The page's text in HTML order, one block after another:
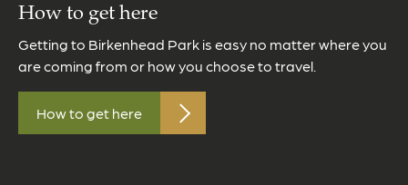
How to get here
Getting to Birkenhead Park is easy no matter where you
are coming from or how you choose to travel.
How to get here